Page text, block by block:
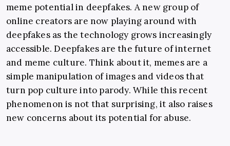
meme potential in deepfakes. A new group of
online creators are now playing around with
deepfakes as the technology grows increasingly
accessible. Deepfakes are the future of internet
and meme culture. Think about it, memes are a
simple manipulation of images and videos that
turn pop culture into parody. While this recent
phenomenon is not that surprising, it also raises
new concerns about its potential for abuse.